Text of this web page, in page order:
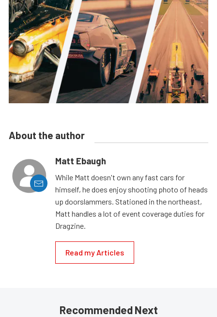
About the author
Matt Ebaugh
While Matt doesn't own any fast cars for
himself, he does enjoy shooting photo of heads
up doorslammers. Stationed in the northeast,
Matt handles a lot of event coverage duties for
Dragzine.
Read my Articles
Recommended Next